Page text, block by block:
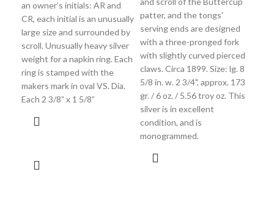
an owner’s initials: AR and
CR, each initial is an unusually
large size and surrounded by
scroll. Unusually heavy silver
weight for a napkin ring. Each
ring is stamped with the
makers mark in oval VS. Dia.
Each 2 3/8” x 1 5/8”
patter, and the tongs'
serving ends are designed
with a three-pronged fork
with slightly curved pierced
claws. Circa 1899. Size: lg. 8
5/8 in. w. 2 3/4", approx. 173
gr. / 6 oz. / 5.56 troy oz. This
silver is in excellent
condition, and is
monogrammed.